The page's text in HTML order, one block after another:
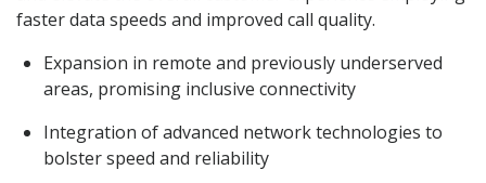
faster data speeds and improved call quality.
Expansion in remote and previously underserved
areas, promising inclusive connectivity
Integration of advanced network technologies to
bolster speed and reliability